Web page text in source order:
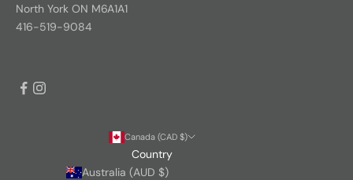
North York ON M6A1A1
416-519-9084
Canada (CAD $)
Country
Australia (AUD $)